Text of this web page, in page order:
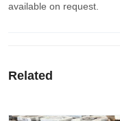
available on request.
Related